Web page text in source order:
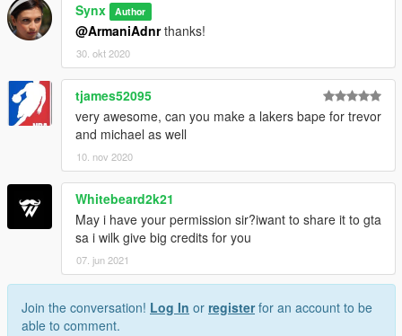
Synx Author
@ArmaniAdnrthanks!
30. okt 2020
tjames52095
very awesome, can you make a lakers bape for trevor
and michael as well
10. nov 2020
Whitebeard2k21
May i have your permission sir?iwant to share it to gta
sa i wilk give big credits for you
07. jun 2021
Join the conversation! Log In or registerfor an account to be
able to comment.